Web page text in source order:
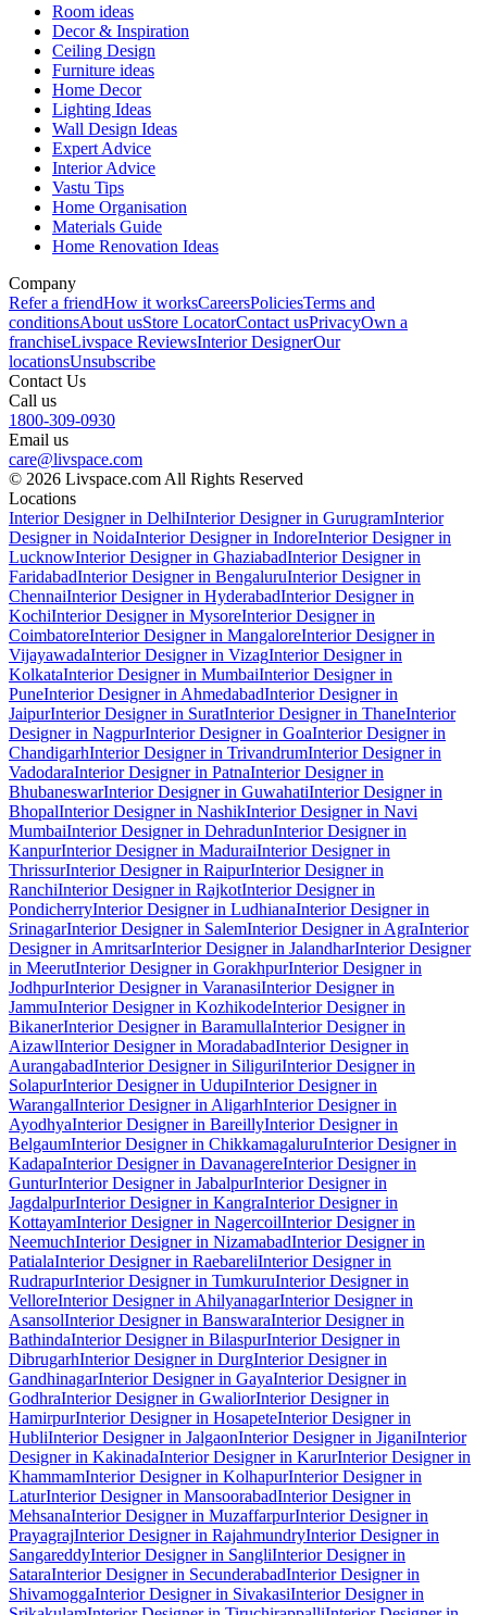
Room ideas
Decor & Inspiration
Ceiling Design
Furniture ideas
Home Decor
Lighting Ideas
Wall Design Ideas
Expert Advice
Interior Advice
Vastu Tips
Home Organisation
Materials Guide
Home Renovation Ideas
Company
Refer a friendHow it worksCareersPoliciesTerms and
conditionsAbout usStore LocatorContact usPrivacyOwn a
franchiseLivspace ReviewsInterior DesignerOur
locationsUnsubscribe
Contact Us
Call us
1800-309-0930
Email us
care@livspace.com
© 2026 Livspace.com All Rights Reserved
Locations
Interior Designer in DelhiInterior Designer in GurugramInterior
Designer in NoidaInterior Designer in IndoreInterior Designer in
LucknowInterior Designer in GhaziabadInterior Designer in
FaridabadInterior Designer in BengaluruInterior Designer in
ChennaiInterior Designer in HyderabadInterior Designer in
KochiInterior Designer in MysoreInterior Designer in
CoimbatoreInterior Designer in MangaloreInterior Designer in
VijayawadaInterior Designer in VizagInterior Designer in
KolkataInterior Designer in MumbaiInterior Designer in
PuneInterior Designer in AhmedabadInterior Designer in
JaipurInterior Designer in SuratInterior Designer in ThaneInterior
Designer in NagpurInterior Designer in GoaInterior Designer in
ChandigarhInterior Designer in TrivandrumInterior Designer in
VadodaraInterior Designer in PatnaInterior Designer in
BhubaneswarInterior Designer in GuwahatiInterior Designer in
BhopalInterior Designer in NashikInterior Designer in Navi
MumbaiInterior Designer in DehradunInterior Designer in
KanpurInterior Designer in MaduraiInterior Designer in
ThrissurInterior Designer in RaipurInterior Designer in
RanchiInterior Designer in RajkotInterior Designer in
PondicherryInterior Designer in LudhianaInterior Designer in
SrinagarInterior Designer in SalemInterior Designer in AgraInterior
Designer in AmritsarInterior Designer in JalandharInterior Designer
in MeerutInterior Designer in GorakhpurInterior Designer in
JodhpurInterior Designer in VaranasiInterior Designer in
JammuInterior Designer in KozhikodeInterior Designer in
BikanerInterior Designer in BaramullaInterior Designer in
AizawlInterior Designer in MoradabadInterior Designer in
AurangabadInterior Designer in SiliguriInterior Designer in
SolapurInterior Designer in UdupiInterior Designer in
WarangalInterior Designer in AligarhInterior Designer in
AyodhyaInterior Designer in BareillyInterior Designer in
BelgaumInterior Designer in ChikkamagaluruInterior Designer in
KadapaInterior Designer in DavanagereInterior Designer in
GunturInterior Designer in JabalpurInterior Designer in
JagdalpurInterior Designer in KangraInterior Designer in
KottayamInterior Designer in NagercoilInterior Designer in
NeemuchInterior Designer in NizamabadInterior Designer in
PatialaInterior Designer in RaebareliInterior Designer in
RudrapurInterior Designer in TumkuruInterior Designer in
VelloreInterior Designer in AhilyanagarInterior Designer in
AsansolInterior Designer in BanswaraInterior Designer in
BathindaInterior Designer in BilaspurInterior Designer in
DibrugarhInterior Designer in DurgInterior Designer in
GandhinagarInterior Designer in GayaInterior Designer in
GodhraInterior Designer in GwaliorInterior Designer in
HamirpurInterior Designer in HosapeteInterior Designer in
HubliInterior Designer in JalgaonInterior Designer in JiganiInterior
Designer in KakinadaInterior Designer in KarurInterior Designer in
KhammamInterior Designer in KolhapurInterior Designer in
LaturInterior Designer in MansoorabadInterior Designer in
MehsanaInterior Designer in MuzaffarpurInterior Designer in
PrayagrajInterior Designer in RajahmundryInterior Designer in
SangareddyInterior Designer in SangliInterior Designer in
SataraInterior Designer in SecunderabadInterior Designer in
ShivamoggaInterior Designer in SivakasiInterior Designer in